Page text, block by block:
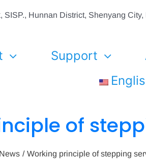
SISP., Hunnan District, Shenyang
Support
of
News Working principle of stepping